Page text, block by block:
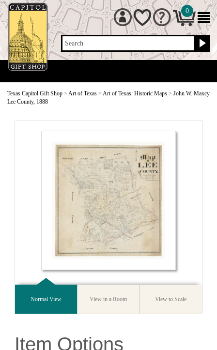
Search
0
Texas Capitol Gift Shop > Art of Texas > Art of Texas: Historic Maps > John W. Maxcy
Lee County, 1888
Normal View View in a Room View to Scale
Item Options